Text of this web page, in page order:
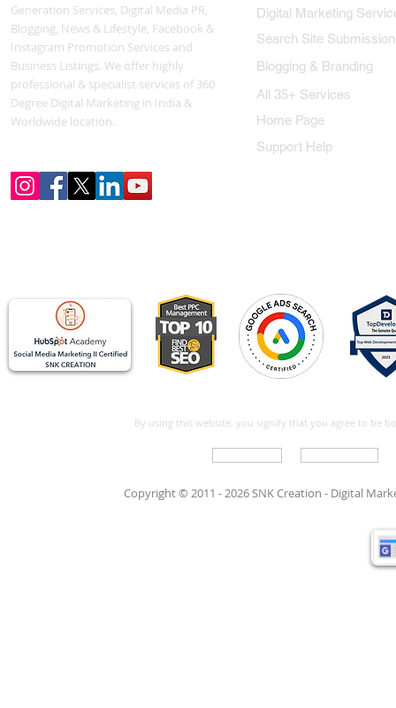
Generation Services, Digital Media PR,
Blogging, News & Lifestyle, Facebook &
Instagram Promotion Services and
Business Listings. We offer highly
professional & specialist services of 360
Degree Digital Marketing in India &
Worldwide location.
Digital Marketing
Search Site Submission
Blogging & Branding
All 35+ Services
Home Page
Support Help
By using this website, you signify that you agree to be
Copyright © 2011 - 2026 SNK Creation - Digital